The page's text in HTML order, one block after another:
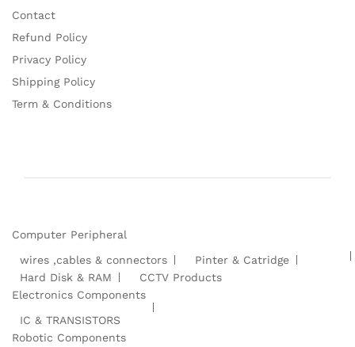
Contact
Refund Policy
Privacy Policy
Shipping Policy
Term & Conditions
Computer Peripheral
wires ,cables & connectors
Pinter & Catridge
Hard Disk & RAM
CCTV Products
Electronics Components
IC & TRANSISTORS
Robotic Components